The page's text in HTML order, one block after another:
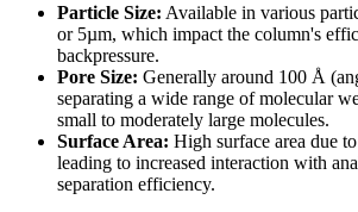
Particle Size: Available in various
or 5µm, which impact the column's
backpressure.
Pore Size: Generally around 100 Å
separating a wide range of molecular
small to moderately large molecules.
Surface Area: High surface area due
leading to increased interaction with
separation efficiency.